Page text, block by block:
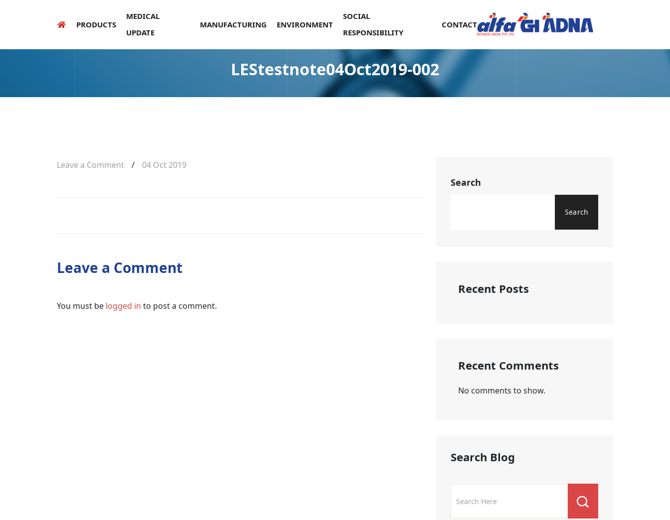
PRODUCTS
MEDICAL
UPDATE
MANUFACTURING ENVIRONMENT
SOCIAL
RESPONSIBILITY
CONTACT
LEStestnote04Oct2019-002
Leave a Comment / 04 Oct 2019
Leave a Comment
You must be logged in to post a comment.
Search
Search
Recent Posts
Recent Comments
No comments to show.
Search Blog